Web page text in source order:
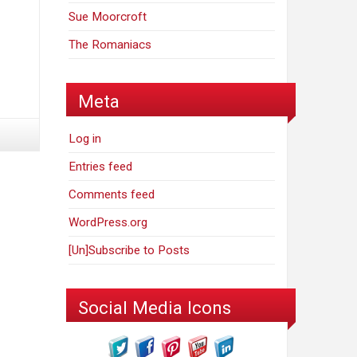
Sue Moorcroft
The Romaniacs
Meta
Log in
Entries feed
Comments feed
WordPress.org
[Un]Subscribe to Posts
Social Media Icons